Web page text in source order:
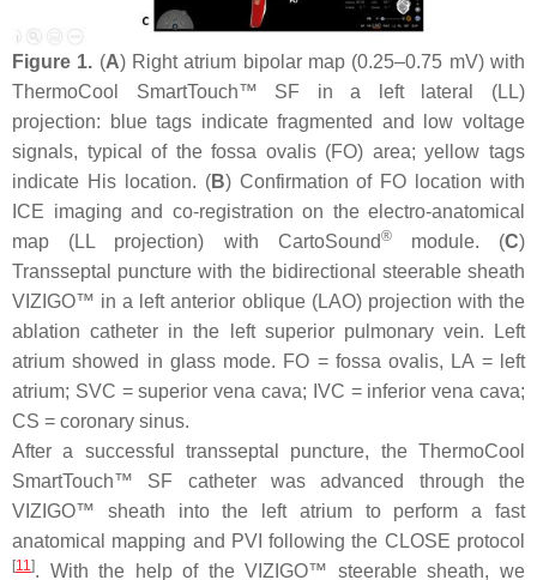
Figure 1. (A) Right atrium bipolar map (0.25–0.75 mV) with
ThermoCool SmartTouch™ SF in a left lateral (LL)
projection: blue tags indicate fragmented and low voltage
signals, typical of the fossa ovalis (FO) area; yellow tags
indicate His location. (B) Confirmation of FO location with
ICE imaging and co-registration on the electro-anatomical
map (LL projection) with CartoSound®module. (C)
Transseptal puncture with the bidirectional steerable sheath
VIZIGO™ in a left anterior oblique (LAO) projection with the
ablation catheter in the left superior pulmonary vein. Left
atrium showed in glass mode. FO = fossa ovalis, LA = left
atrium; SVC = superior vena cava; IVC = inferior vena cava;
CS = coronary sinus.
After a successful transseptal puncture, the ThermoCool
SmartTouch™ SF catheter was advanced through the
VIZIGO™ sheath into the left atrium to perform a fast
anatomical mapping and PVI following the CLOSE protocol
[11 ]. With the help of the VIZIGO™ steerable sheath, we